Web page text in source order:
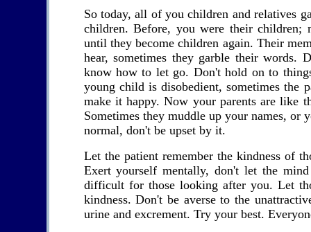
So today, all of you children and relatives
children. Before, you were their children;
until they become children again. Their
hear, sometimes they garble their
know how to let go. Don't hold on to
young child is disobedient, sometimes the
make it happy. Now your parents are like
Sometimes they muddle up your names, or
normal, don't be upset by it.
Let the patient remember the kindness of
Exert yourself mentally, don't let the
difficult for those looking after you. Let
kindness. Don't be averse to the
urine and excrement. Try your best.